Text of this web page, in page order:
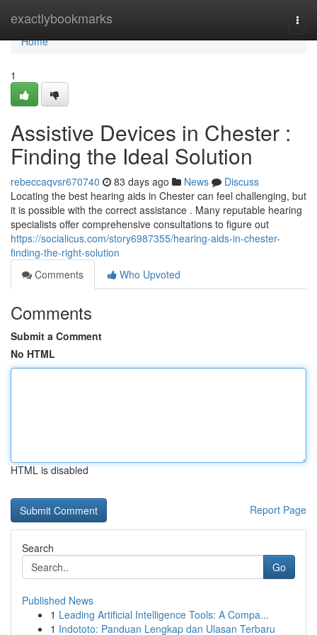
exactlybookmarks
Home
Home
1
Assistive Devices in Chester :
Finding the Ideal Solution
rebeccaqvsr670740 83 days ago News
Discuss
Locating the best hearing aids in Chester can feel challenging, but
it is possible with the correct assistance . Many reputable hearing
specialists offer comprehensive consultations to figure out
https://socialicus.com/story6987355/hearing-aids-in-chester-
finding-the-right-solution
Comments
Who Upvoted
Comments
Submit a Comment
No HTML
HTML is disabled
Report Page
Search
Go
Published News
1 Leading Artificial Intelligence Tools: A Compa...
1 Indototo: Panduan Lengkap dan Ulasan Terbaru